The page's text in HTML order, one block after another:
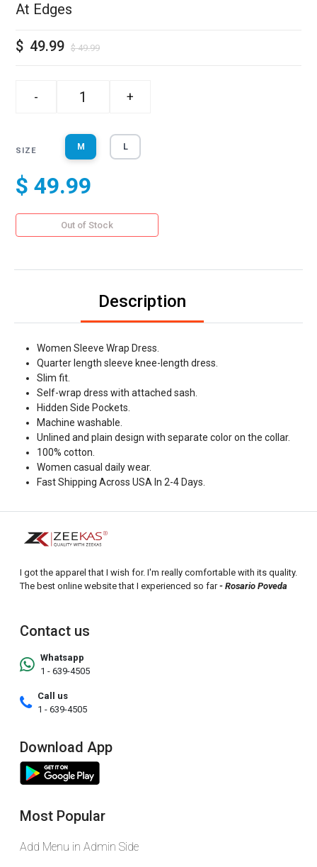
At Edges
$ 49.99 $49.99
- +
SIZE M L
$ 49.99
Out of Stock
Description
Women Sleeve Wrap Dress.
Quarter length sleeve knee-length dress.
Slim fit.
Self-wrap dress with attached sash.
Hidden Side Pockets.
Machine washable.
Unlined and plain design with separate color on the collar.
100% cotton.
Women casual daily wear.
Fast Shipping Across USA In 2-4 Days.
I got the apparel that I wish for. I'm really comfortable with its quality.
The best online website that I experienced so far- Rosario Poveda
Contact us
Whatsapp
1 - 639-4505
Call us
1 - 639-4505
Download App
Most Popular
Add Menu in Admin Side